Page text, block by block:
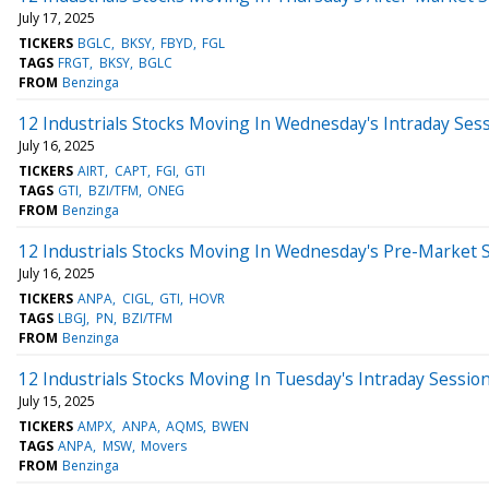
July 17, 2025
TICKERS BGLC BKSY FBYD FGL
TAGS FRGT BKSY BGLC
FROM Benzinga
12 Industrials Stocks Moving In Wednesday's Intraday
July 16, 2025
TICKERS AIRT CAPT FGI GTI
TAGS GTI BZI/TFM ONEG
FROM Benzinga
12 Industrials Stocks Moving In Wednesday's Pre-Market
July 16, 2025
TICKERS ANPA CIGL GTI HOVR
TAGS LBGJ PN BZI/TFM
FROM Benzinga
12 Industrials Stocks Moving In Tuesday's Intraday Session
July 15, 2025
TICKERS AMPX ANPA AQMS BWEN
TAGS ANPA MSW Movers
FROM Benzinga